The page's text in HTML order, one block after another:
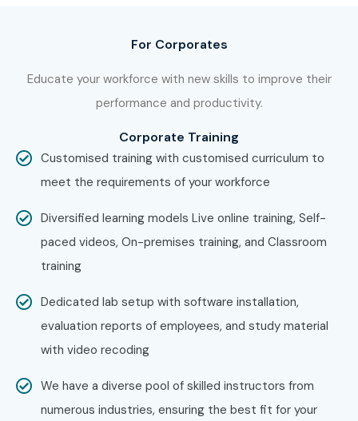
For Corporates
Educate your workforce with new skills to improve their
performance and productivity.
Corporate Training
Customised training with customised curriculum to
meet the requirements of your workforce
Diversified learning models Live online training, Self-
paced videos, On-premises training, and Classroom
training
Dedicated lab setup with software installation,
evaluation reports of employees, and study material
with video recoding
We have a diverse pool of skilled instructors from
numerous industries, ensuring the best fit for your